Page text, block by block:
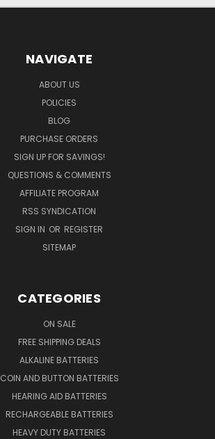
NAVIGATE
ABOUT US
POLICIES
BLOG
PURCHASE ORDERS
SIGN UP FOR SAVINGS!
QUESTIONS & COMMENTS
AFFILIATE PROGRAM
RSS SYNDICATION
SIGN IN OR REGISTER
SITEMAP
CATEGORIES
ON SALE
FREE SHIPPING DEALS
ALKALINE BATTERIES
COIN AND BUTTON BATTERIES
HEARING AID BATTERIES
RECHARGEABLE BATTERIES
HEAVY DUTY BATTERIES